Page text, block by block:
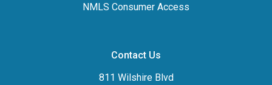
NMLS Consumer Access
Contact Us
811 Wilshire Blvd